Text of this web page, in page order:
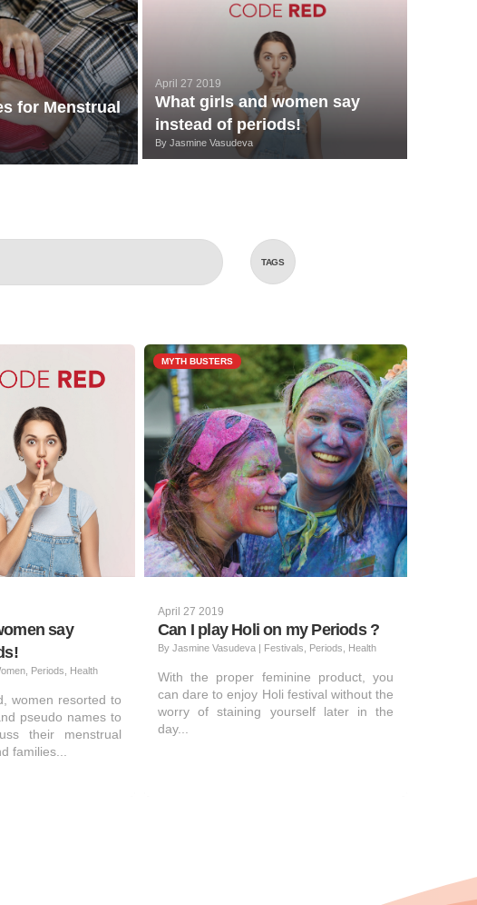
for Menstrual
April 27 2019
What girls and women say
instead of periods!
ByJasmine Vasudeva
TAGS
say
Periods, Health
women resorted to
pseudo names to
their menstrual
families...
MYTH BUSTERS
April 27 2019
Can I play Holi on my Periods ?
By Jasmine Vasudeva | Festivals, Periods, Health
With the proper feminine product, you
can dare to enjoy Holi festival without the
worry of staining yourself later in the
day...